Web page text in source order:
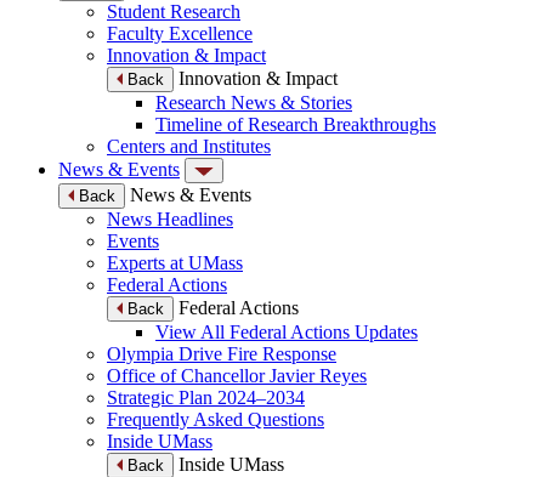
Student Research
Faculty Excellence
Innovation & Impact
Back
Innovation & Impact
Research News & Stories
Timeline of Research Breakthroughs
Centers and Institutes
News & Events
Back
News & Events
News Headlines
Events
Experts at UMass
Federal Actions
Back
Federal Actions
View All Federal Actions Updates
Olympia Drive Fire Response
Office of Chancellor Javier Reyes
Strategic Plan 2024–2034
Frequently Asked Questions
Inside UMass
Back
Inside UMass